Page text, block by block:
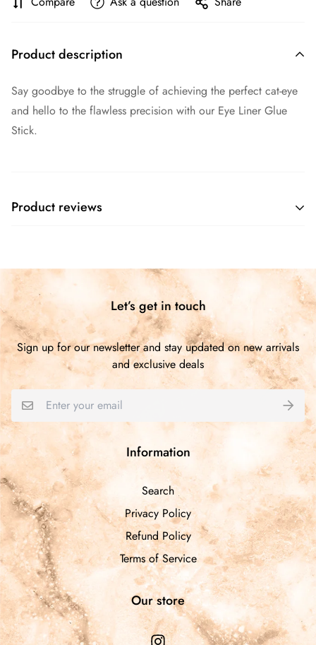
Product description
Say goodbye to the struggle of achieving the perfect cat-eye
and hello to the flawless precision with our Eye Liner Glue
Stick.
Product reviews
4.67 out of 5
Based on 3 reviews
1
0
Write a review
Sort by
05/15/2025
Marquise Mitchell
I love the cutesy pearl decor of the glue stick, makes it
easier to grip while applying. I love that you can use it to
apply faux lashes and/or as eyeliner. Great product for
on the go. Thank you Lele!
Let’s get in touch
Sign up for our newsletter and stay updated on new arrivals
and exclusive deals
Information
Search
Privacy Policy
Refund Policy
Terms of Service
Our store